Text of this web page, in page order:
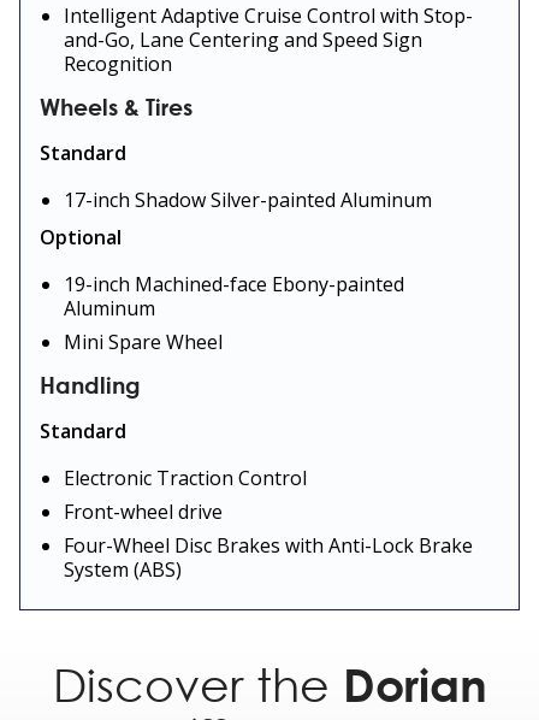
Intelligent Adaptive Cruise Control with Stop-
and-Go, Lane Centering and Speed Sign
Recognition
Wheels & Tires
Standard
17-inch Shadow Silver-painted Aluminum
Optional
19-inch Machined-face Ebony-painted
Aluminum
Mini Spare Wheel
Handling
Standard
Electronic Traction Control
Front-wheel drive
Four-Wheel Disc Brakes with Anti-Lock Brake
System (ABS)
Optional
Power
Discover the Dorian